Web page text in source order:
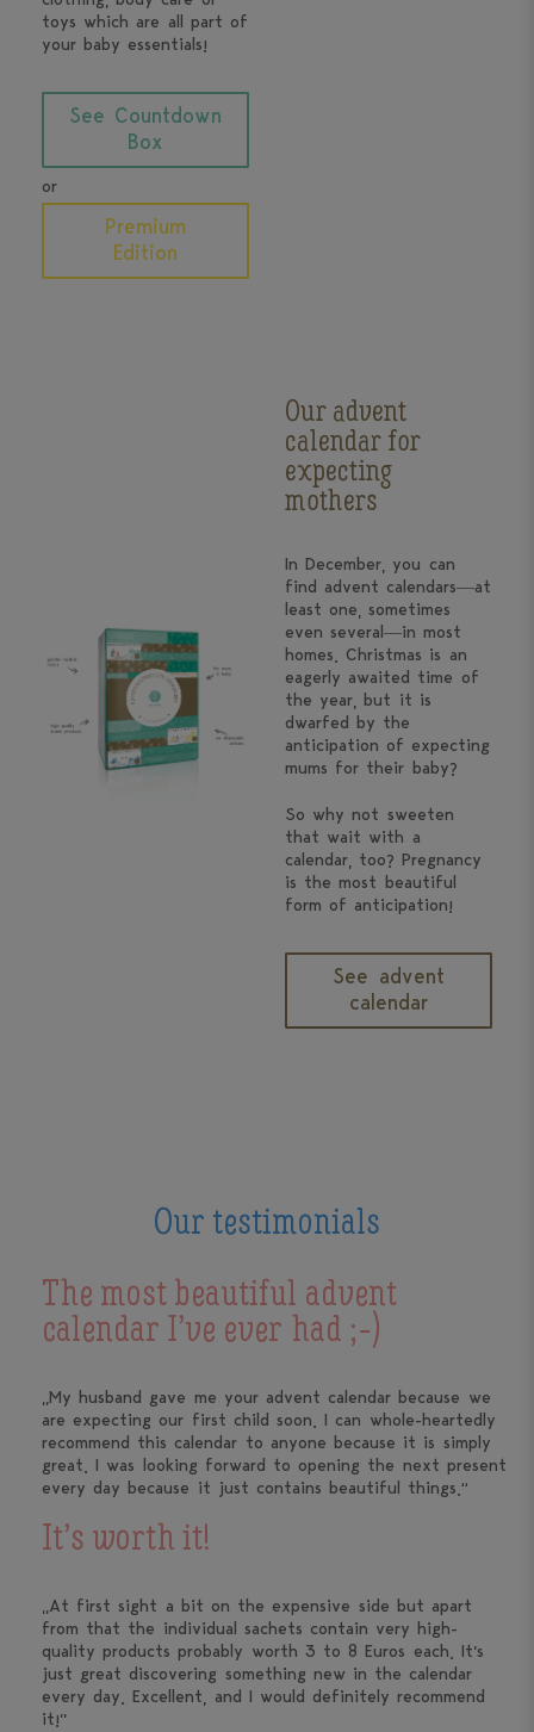
toys which are all part of
your baby essentials!
See Countdown
Box
or
Premium
Edition
Our advent
calendar for
expecting
mothers
In December, you can
find advent calendars—at
least one, sometimes
even several—in most
homes. Christmas is an
eagerly awaited time of
the year, but it is
dwarfed by the
anticipation of expecting
mums for their baby?
So why not sweeten
that wait with a
calendar, too? Pregnancy
is the most beautiful
form of anticipation!
See advent
calendar
Our testimonials
The most beautiful advent
calendar I’ve ever had ;-)
„My husband gave me your advent calendar because we
are expecting our first child soon. I can whole-heartedly
recommend this calendar to anyone because it is simply
great. I was looking forward to opening the next present
every day because it just contains beautiful things.“
It’s worth it!
„At first sight a bit on the expensive side but apart
from that the individual sachets contain very high-
quality products probably worth 3 to 8 Euros each. It’s
just great discovering something new in the calendar
every day. Excellent, and I would definitely recommend
it!”